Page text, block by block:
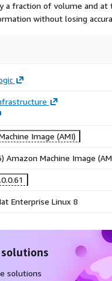
a fraction of volume and at
without losing
Image (AMI)
Amazon Machine Image
Enterprise Linux 8
solutions